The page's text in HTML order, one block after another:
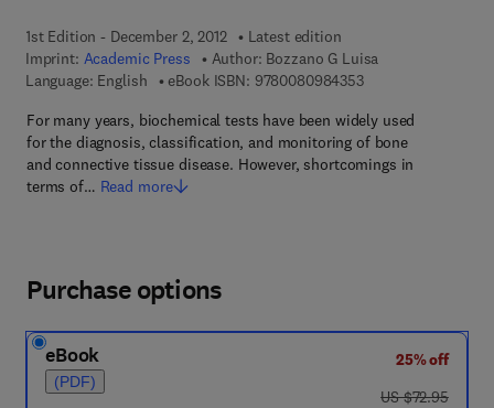
1st Edition - December 2, 2012
Latest edition
Imprint: Academic Press Author: Bozzano G Luisa
Language: English
eBook ISBN: 97800809843539 7 8 - 0 - 0 8 - 0 9
For many years, biochemical tests have been widely used
for the diagnosis, classification, and monitoring of bone
and connective tissue disease. However, shortcomings in
terms of… Read more
Purchase options
eBook
(PDF)
25% off
was US $72.95
US $72.95